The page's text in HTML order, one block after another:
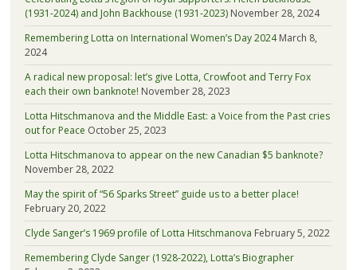
(1931-2024) and John Backhouse (1931-2023) November 28, 2024
Remembering Lotta on International Women’s Day 2024 March 8,
2024
A radical new proposal: let’s give Lotta, Crowfoot and Terry Fox
each their own banknote! November 28, 2023
Lotta Hitschmanova and the Middle East: a Voice from the Past cries
out for Peace October 25, 2023
Lotta Hitschmanova to appear on the new Canadian $5 banknote?
November 28, 2022
May the spirit of “56 Sparks Street” guide us to a better place!
February 20, 2022
Clyde Sanger’s 1969 profile of Lotta Hitschmanova February 5, 2022
Remembering Clyde Sanger (1928-2022), Lotta’s Biographer